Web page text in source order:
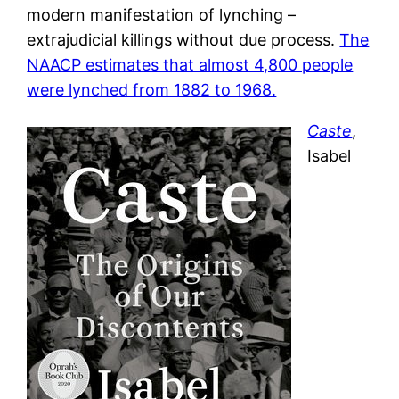
modern manifestation of lynching –
extrajudicial killings without due process.The
NAACP estimates that almost 4,800 people
were lynched from 1882 to 1968.
Caste,
Isabel